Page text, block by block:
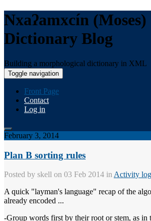
Nxaʔamxcín (Moses)
Dictionary Blog
Building a morphological dictionary in XML
Toggle navigation
Front Page
Contact
Log in
February 3, 2014
Plan B sorting rules
Posted by skell on 03 Feb 2014 in Activity log
A quick "layman's language" recap of the
already encoded ...
-Group words first by their root or stem, as in